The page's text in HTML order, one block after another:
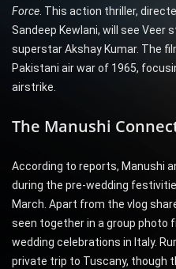
Force. This action thriller,
Sandeep Kewlani, will see Veer
superstar Akshay Kumar. The
Pakistani air war of 1965,
airstrike.
The Manushi
According to reports, Manushi
during the pre-wedding
March. Apart from the vlog
seen together in a group photo
wedding celebrations in Italy.
private trip to Tuscany, though